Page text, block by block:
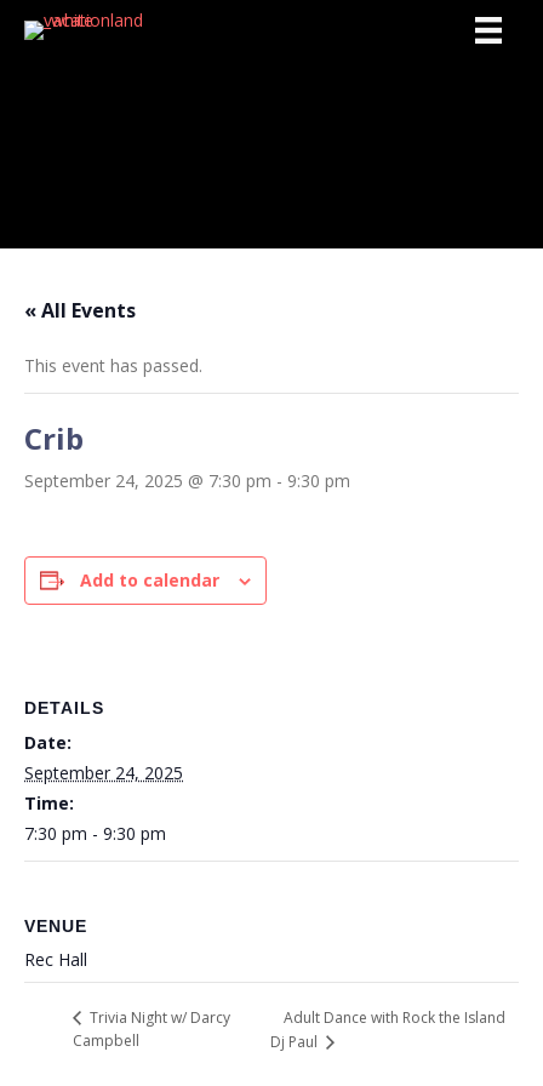
« All Events
This event has passed.
Crib
September 24, 2025 @ 7:30 pm - 9:30 pm
Add to calendar
DETAILS
Date:
September 24, 2025
Time:
7:30 pm - 9:30 pm
VENUE
Rec Hall
Trivia Night w/ Darcy
Campbell
Adult Dance with Rock the Island
Dj Paul